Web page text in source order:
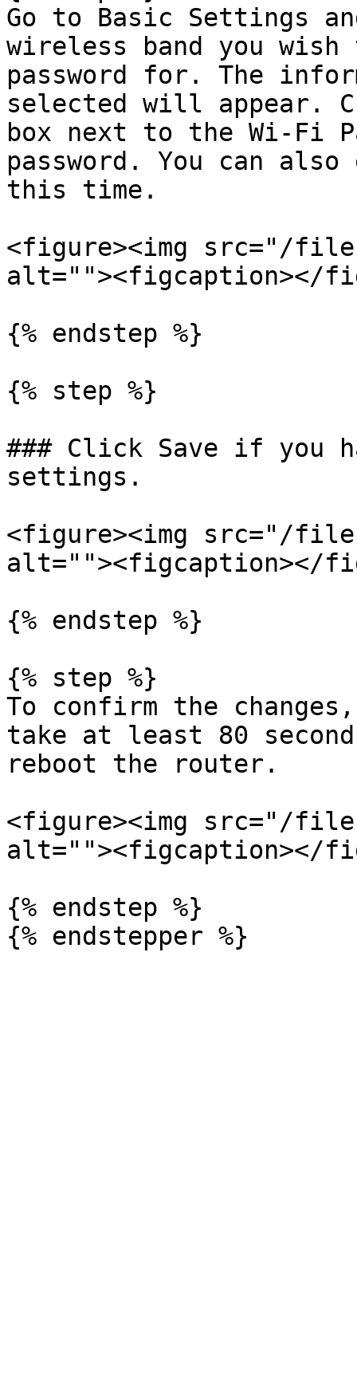
Go to Basic Settings
wireless band you
password for. The
selected will appear.
box next to the Wi-Fi
password. You can
this time.
<figure><img src="/files/
alt=""><figcaption></
{% endstep %}
{% step %}
### Click Save if you
settings.
<figure><img src="/files/
alt=""><figcaption></
{% endstep %}
{% step %}
To confirm the
take at least 80
reboot the router.
<figure><img src="/files/
alt=""><figcaption></
{% endstep %}